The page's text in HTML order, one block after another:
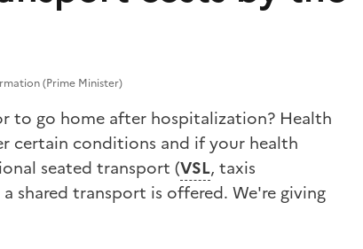
(Prime Minister)
to go home after hospitalization? Health
certain conditions and if your health
seated transport (VSL, taxis
shared transport is offered. We're giving